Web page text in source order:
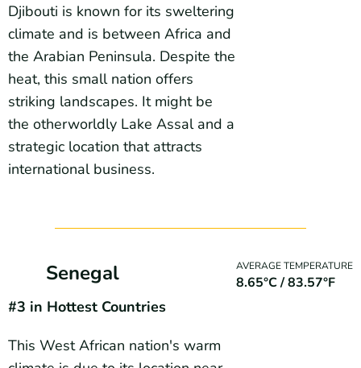
Djibouti is known for its sweltering
climate and is between Africa and
the Arabian Peninsula. Despite the
heat, this small nation offers
striking landscapes. It might be
the otherworldly Lake Assal and a
strategic location that attracts
international business.
Senegal
#3 in Hottest Countries
This West African nation's warm
AVERAGE TEMPERATURE
8.65°C / 83.57°F